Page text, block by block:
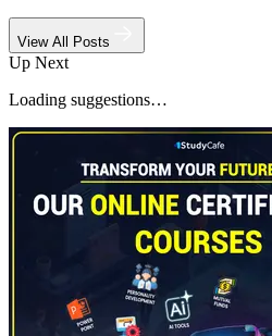
View All Posts
Up Next
Loading suggestions…